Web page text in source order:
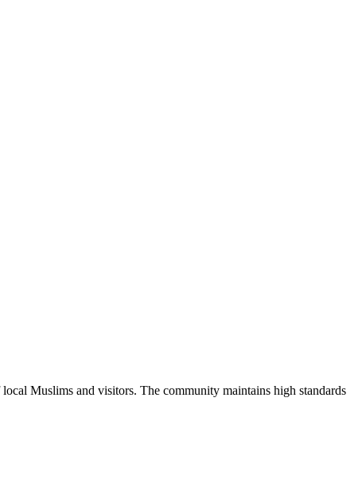
Muslims and visitors. The community maintains high standards